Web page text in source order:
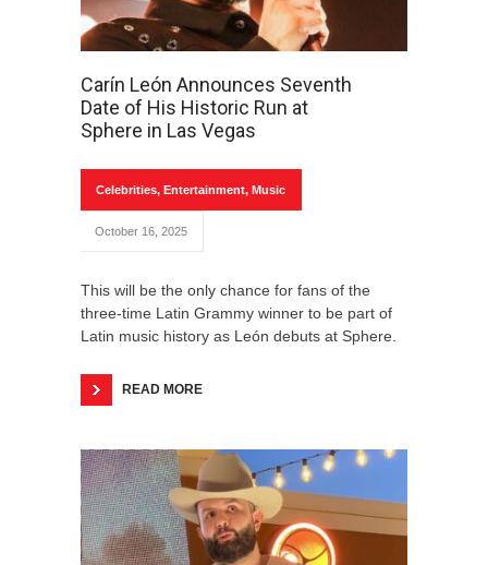
Carín León Announces Seventh
Date of His Historic Run at
Sphere in Las Vegas
Celebrities, Entertainment, Music
October 16, 2025
This will be the only chance for fans of the
three-time Latin Grammy winner to be part of
Latin music history as León debuts at Sphere.
READ MORE